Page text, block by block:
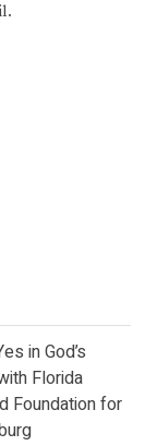
in God’s
Florida
Foundation for